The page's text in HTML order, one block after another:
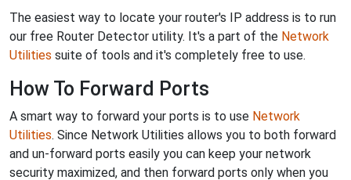
The easiest way to locate your router's IP address is to run
our free Router Detector utility. It's a part of the Network
Utilities suite of tools and it's completely free to use.
How To Forward Ports
A smart way to forward your ports is to use Network
Utilities. Since Network Utilities allows you to both forward
and un-forward ports easily you can keep your network
security maximized, and then forward ports only when you